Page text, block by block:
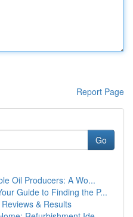
Report Page
Go
Oil Producers: A Wo...
Guide to Finding the P...
& Results